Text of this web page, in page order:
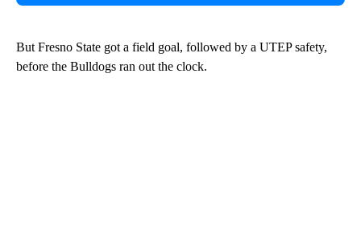
But Fresno State got a field goal, followed by a UTEP safety,
before the Bulldogs ran out the clock.